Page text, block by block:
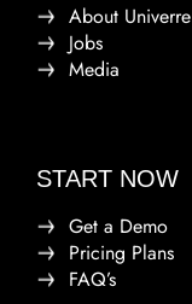
About Univerre
Jobs
Media
START NOW
Get a Demo
Pricing Plans
FAQ’s